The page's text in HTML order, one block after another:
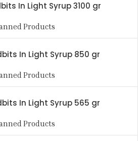
In Light Syrup 3100 gr
Products
In Light Syrup 850 gr
Products
In Light Syrup 565 gr
Products